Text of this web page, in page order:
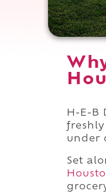
H-E-B
under
Set